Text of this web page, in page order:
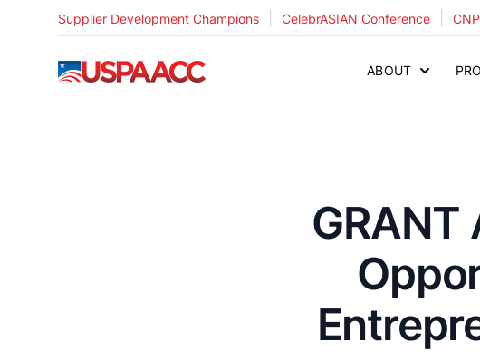
Supplier Development Champions CelebrASIAN Conference
USPAACC ABOUT
GRANT